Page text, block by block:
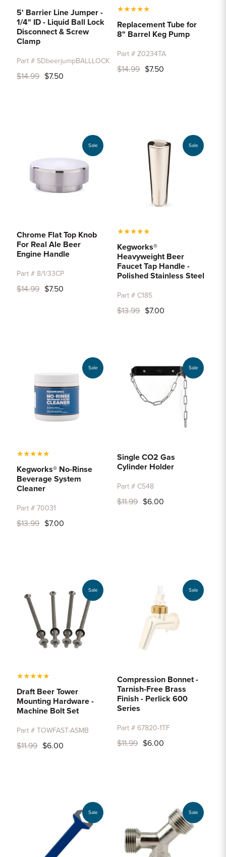
5' Barrier Line Jumper -
1/4" ID - Liquid Ball Lock
Disconnect & Screw
Clamp
Part # SDbeerjumpBALLLOCK
$14.99 $7.50
★★★★★
Replacement Tube for
8" Barrel Keg Pump
Part # Z0234TA
$14.99 $7.50
Sale
Chrome Flat Top Knob
For Real Ale Beer
Engine Handle
Part # 8/1/33CP
$14.99 $7.50
Sale
★★★★★
Kegworks®
Heavyweight Beer
Faucet Tap Handle -
Polished Stainless Steel
Part # C185
$13.99 $7.00
Sale
★★★★★
Kegworks® No-Rinse
Beverage System
Cleaner
Part # 70031
$13.99 $7.00
Sale
Single CO2 Gas
Cylinder Holder
Part # C548
$11.99 $6.00
Sale
★★★★★
Draft Beer Tower
Mounting Hardware -
Machine Bolt Set
Part # TOWFAST-ASMB
$11.99 $6.00
Sale
Compression Bonnet -
Tarnish-Free Brass
Finish - Perlick 600
Series
Part # 67820-1TF
$11.99 $6.00
Sale Sale